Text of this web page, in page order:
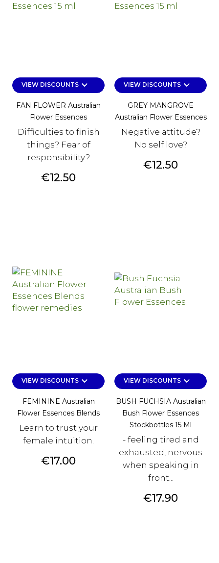
VIEW DISCOUNTSkeyboard_arrow_down
FAN FLOWER Australian
Flower Essences
Difficulties to finish
things? Fear of
responsibility?
Price
€12.50
VIEW DISCOUNTSkeyboard_arrow_down
GREY MANGROVE
Australian Flower Essences
Negative attitude?
No self love?
Price
€12.50
VIEW DISCOUNTSkeyboard_arrow_down
FEMININE Australian
Flower Essences Blends
Learn to trust your
female intuition.
Price
€17.00
VIEW DISCOUNTSkeyboard_arrow_down
BUSH FUCHSIA Australian
Bush Flower Essences
Stockbottles 15 Ml
- feeling tired and
exhausted, nervous
when speaking in
front...
Price
€17.90